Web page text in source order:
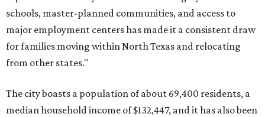
schools, master-planned communities, and access to
major employment centers has made it a consistent draw
for families moving within North Texas and relocating
from other states."
The city boasts a population of about 69,400 residents, a
median household income of $132,447, and it has also been